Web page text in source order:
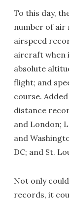
To this day,
number of air
airspeed
aircraft when
absolute
flight; and
course.
distance
and London;
and
DC; and St.
Not only
records, it